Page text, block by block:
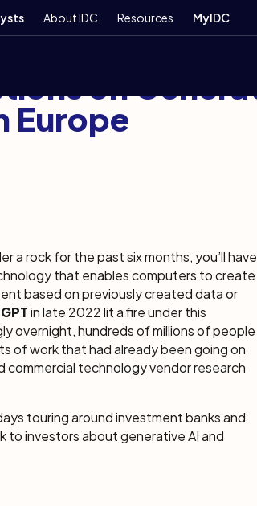
About IDC Resources MyIDC
on
Europe
a rock for the past six months, you’ll have
that enables computers to create
based on previously created data or
in late 2022 lit a fire under this
overnight, hundreds of millions of people
of work that had already been going on
commercial technology vendor research
touring around investment banks and
to investors about generative AI and